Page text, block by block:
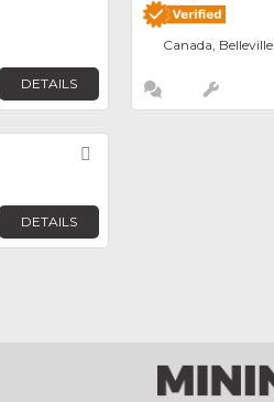
DETAILS
Canada, Belleville
DETAILS